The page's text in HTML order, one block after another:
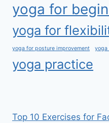
yoga for
yoga for
yoga for posture improvement yoga
yoga practice
Top 10 Exercises for